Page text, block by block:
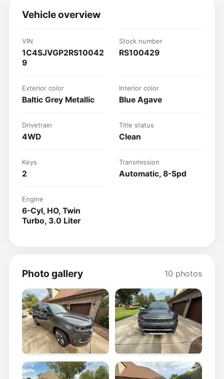
Vehicle overview
VIN
1C4SJVGP2RS10042
9
Stock number
RS100429
Exterior color
Baltic Grey Metallic
Interior color
Blue Agave
Drivetrain
4WD
Title status
Clean
Keys
2
Transmission
Automatic, 8-Spd
Engine
6-Cyl, HO, Twin
Turbo, 3.0 Liter
Photo gallery 10 photos